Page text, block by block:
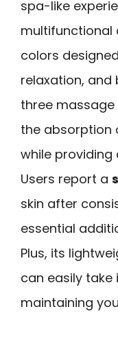
spa-like
multifunctional
colors
relaxation, and
three
the absorption
while providing
Users report a
skin after
essential
Plus, its
can easily take
maintaining